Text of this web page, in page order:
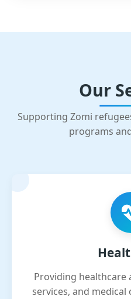
Our
Supporting Zomi
programs
Providing healthcare
services, and